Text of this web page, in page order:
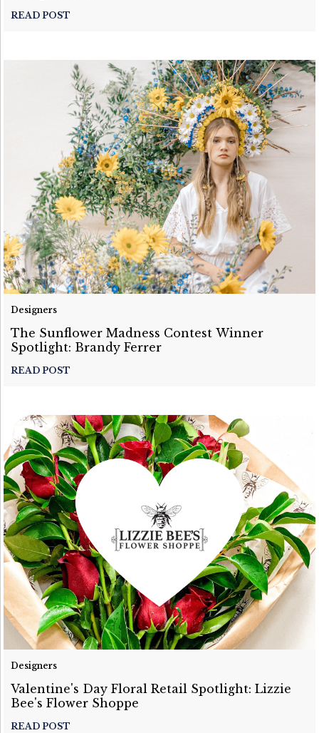
READ POST
Designers
The Sunflower Madness Contest Winner
Spotlight: Brandy Ferrer
READ POST
Designers
Valentine's Day Floral Retail Spotlight: Lizzie
Bee's Flower Shoppe
READ POST